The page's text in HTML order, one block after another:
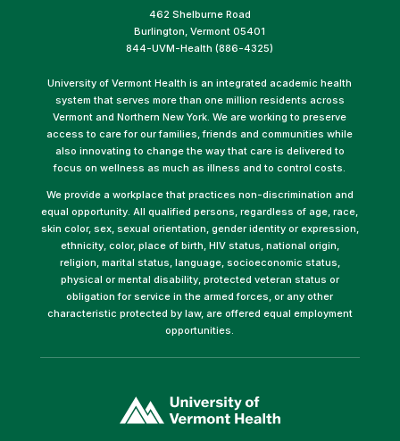
462 Shelburne Road
Burlington, Vermont 05401
844-UVM-Health (886-4325)
University of Vermont Health is an integrated academic health
system that serves more than one million residents across
Vermont and Northern New York. We are working to preserve
access to care for our families, friends and communities while
also innovating to change the way that care is delivered to
focus on wellness as much as illness and to control costs.
We provide a workplace that practices non-discrimination and
equal opportunity. All qualified persons, regardless of age, race,
skin color, sex, sexual orientation, gender identity or expression,
ethnicity, color, place of birth, HIV status, national origin,
religion, marital status, language, socioeconomic status,
physical or mental disability, protected veteran status or
obligation for service in the armed forces, or any other
characteristic protected by law, are offered equal employment
opportunities.
opens
in